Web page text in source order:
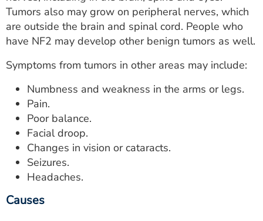
Tumors also may grow on peripheral nerves, which
are outside the brain and spinal cord. People who
have NF2 may develop other benign tumors as well.
Symptoms from tumors in other areas may include:
Numbness and weakness in the arms or legs.
Pain.
Poor balance.
Facial droop.
Changes in vision or cataracts.
Seizures.
Headaches.
Causes